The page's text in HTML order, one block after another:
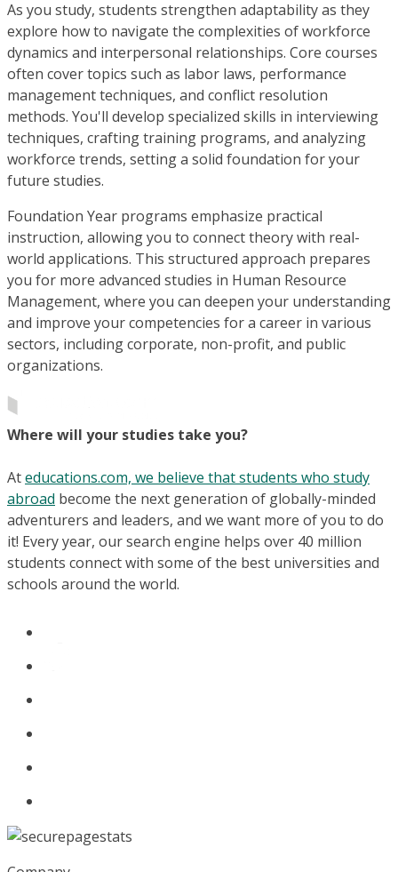
As you study, students strengthen adaptability as they
explore how to navigate the complexities of workforce
dynamics and interpersonal relationships. Core courses
often cover topics such as labor laws, performance
management techniques, and conflict resolution
methods. You'll develop specialized skills in interviewing
techniques, crafting training programs, and analyzing
workforce trends, setting a solid foundation for your
future studies.
Foundation Year programs emphasize practical
instruction, allowing you to connect theory with real-
world applications. This structured approach prepares
you for more advanced studies in Human Resource
Management, where you can deepen your understanding
and improve your competencies for a career in various
sectors, including corporate, non-profit, and public
organizations.
Where will your studies take you?
Ateducations.com, we believe that students who study
abroad become the next generation of globally-minded
adventurers and leaders, and we want more of you to do
it! Every year, our search engine helps over 40 million
students connect with some of the best universities and
schools around the world.